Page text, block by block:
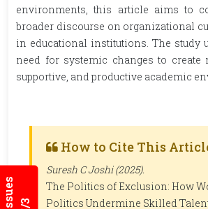
environments, this article aims to
broader discourse on organizational
in educational institutions. The study
need for systemic changes to create
supportive, and productive academic
How to Cite This
Suresh C Joshi (2025).
The Politics of Exclusion: How
Politics Undermine Skilled